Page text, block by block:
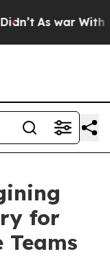
As war With
for
Teams